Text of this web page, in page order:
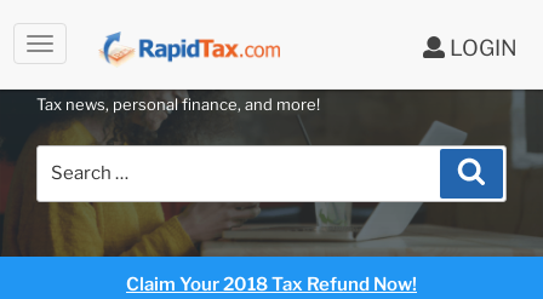
LOGIN
content
RAPIDTAX BLOG
Tax news, personal finance, and more!
Search
Claim Your 2018 Tax Refund Now!